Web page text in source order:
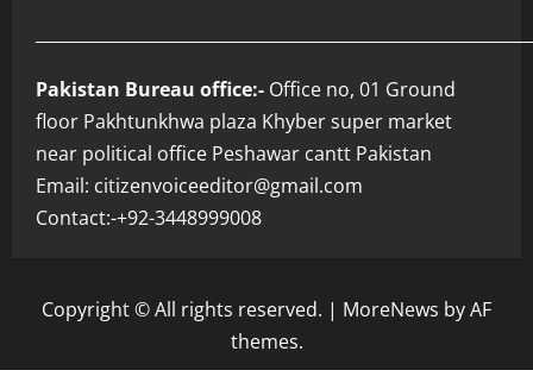
Pakistan Bureau office:- Office no, 01 Ground
floor Pakhtunkhwa plaza Khyber super market
near political office Peshawar cantt Pakistan
Email: citizenvoiceeditor@gmail.com
Contact:-+92-3448999008
Copyright © All rights reserved. | MoreNews by AF
themes.